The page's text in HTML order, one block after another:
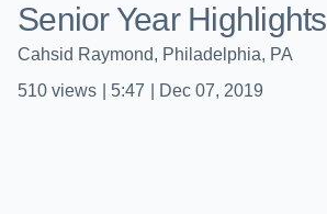
Senior Year Highlights
Cahsid Raymond, Philadelphia, PA
510 views 5:47 Dec 07, 2019